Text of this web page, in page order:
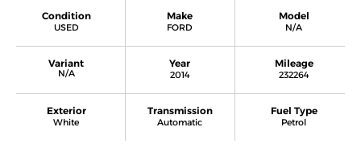
Condition
USED
Make
FORD
Model
N/A
Variant
N/A
Year
2014
Mileage
232264
Exterior
White
Transmission
Automatic
Fuel Type
Petrol